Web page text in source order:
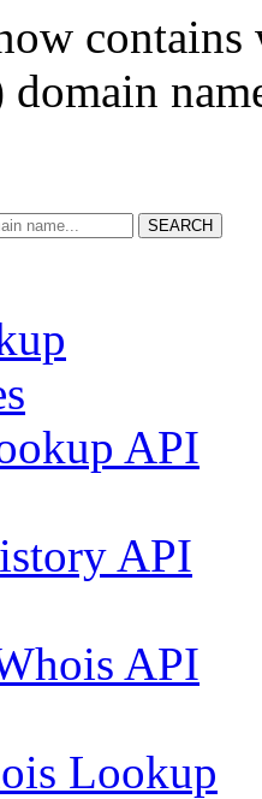
SEARCH
API
API
API
Lookup